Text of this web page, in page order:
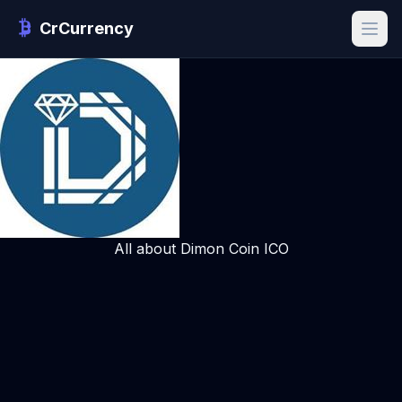
CrCurrency
All about Dimon Coin ICO